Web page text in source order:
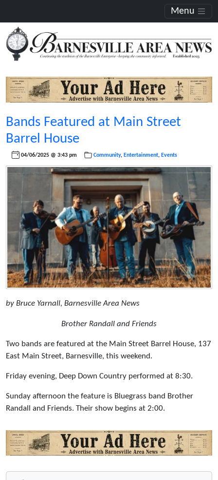
Menu
Bands Featured at Main Street
Barrel House
04/06/2025 @ 3:43 pm Community, Entertainment, Events
by Bruce Yarnall, Barnesville Area News
Brother Randall and Friends
Two bands are featured at the Main Street Barrel House, 137
East Main Street, Barnesville, this weekend.
Friday evening, Deep Down Country performed at 8:30.
Sunday afternoon the feature is Bluegrass band Brother
Randall and Friends. Their show begins at 2:00.